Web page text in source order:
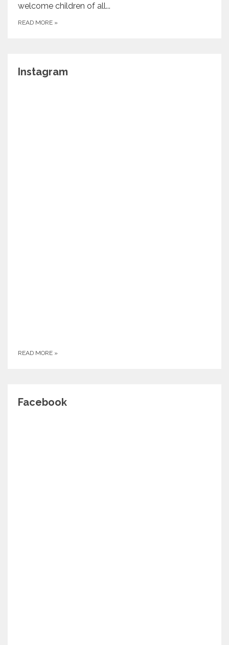
welcome children of all...
READ MORE »
Instagram
READ MORE »
Facebook